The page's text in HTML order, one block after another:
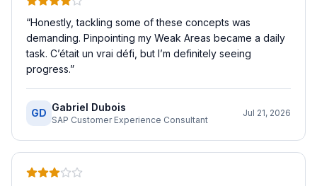
“Honestly, tackling some of these concepts was
demanding. Pinpointing my Weak Areas became a daily
task. C’était un vrai défi, but I’m definitely seeing
progress.”
GD Gabriel Dubois
SAP Customer Experience Consultant
Jul 21, 2026